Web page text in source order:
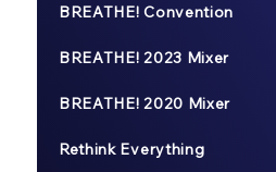
BREATHE! Convention
BREATHE! 2023 Mixer
BREATHE! 2020 Mixer
Rethink Everything